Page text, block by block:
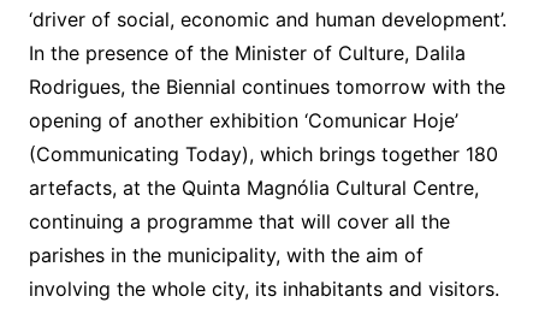
‘driver of social, economic and human development’.
In the presence of the Minister of Culture, Dalila
Rodrigues, the Biennial continues tomorrow with the
opening of another exhibition ‘Comunicar Hoje’
(Communicating Today), which brings together 180
artefacts, at the Quinta Magnólia Cultural Centre,
continuing a programme that will cover all the
parishes in the municipality, with the aim of
involving the whole city, its inhabitants and visitors.